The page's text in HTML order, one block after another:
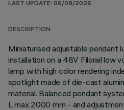
LAST UPDATE: 06/08/2026
DESCRIPTION
Miniaturised adjustable pendant
installation on a 48V Filorail low
lamp with high color rendering
spotlight made of die-cast
material. Balanced pendant
L max 2000 mm - and